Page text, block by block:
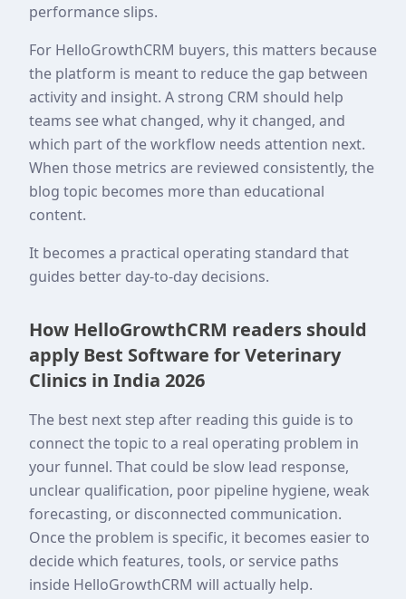
performance slips.
For HelloGrowthCRM buyers, this matters because
the platform is meant to reduce the gap between
activity and insight. A strong CRM should help
teams see what changed, why it changed, and
which part of the workflow needs attention next.
When those metrics are reviewed consistently, the
blog topic becomes more than educational
content.
It becomes a practical operating standard that
guides better day-to-day decisions.
How HelloGrowthCRM readers should
apply Best Software for Veterinary
Clinics in India 2026
The best next step after reading this guide is to
connect the topic to a real operating problem in
your funnel. That could be slow lead response,
unclear qualification, poor pipeline hygiene, weak
forecasting, or disconnected communication.
Once the problem is specific, it becomes easier to
decide which features, tools, or service paths
inside HelloGrowthCRM will actually help.